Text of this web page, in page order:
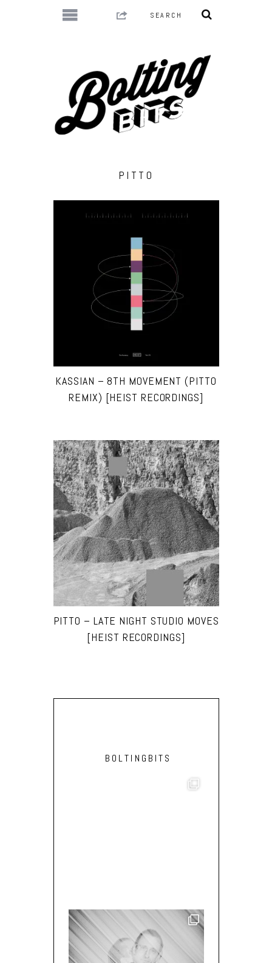
PITTO
KASSIAN – 8TH MOVEMENT (PITTO
REMIX) [HEIST RECORDINGS]
PITTO – LATE NIGHT STUDIO MOVES
[HEIST RECORDINGS]
BOLTINGBITS